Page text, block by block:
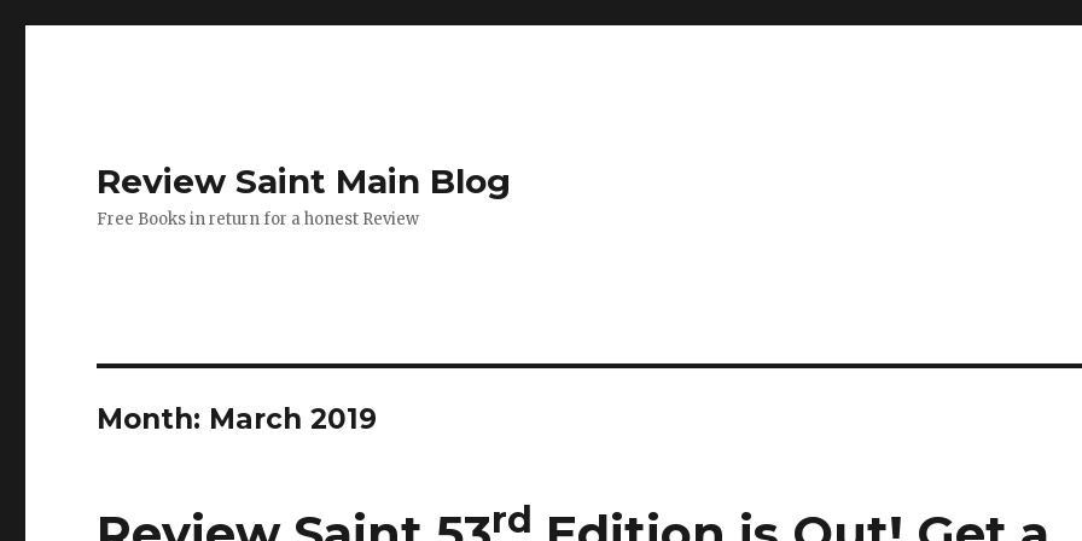
Review Saint Main Blog
Free Books in return for a honest Review
Month: March 2019
rd